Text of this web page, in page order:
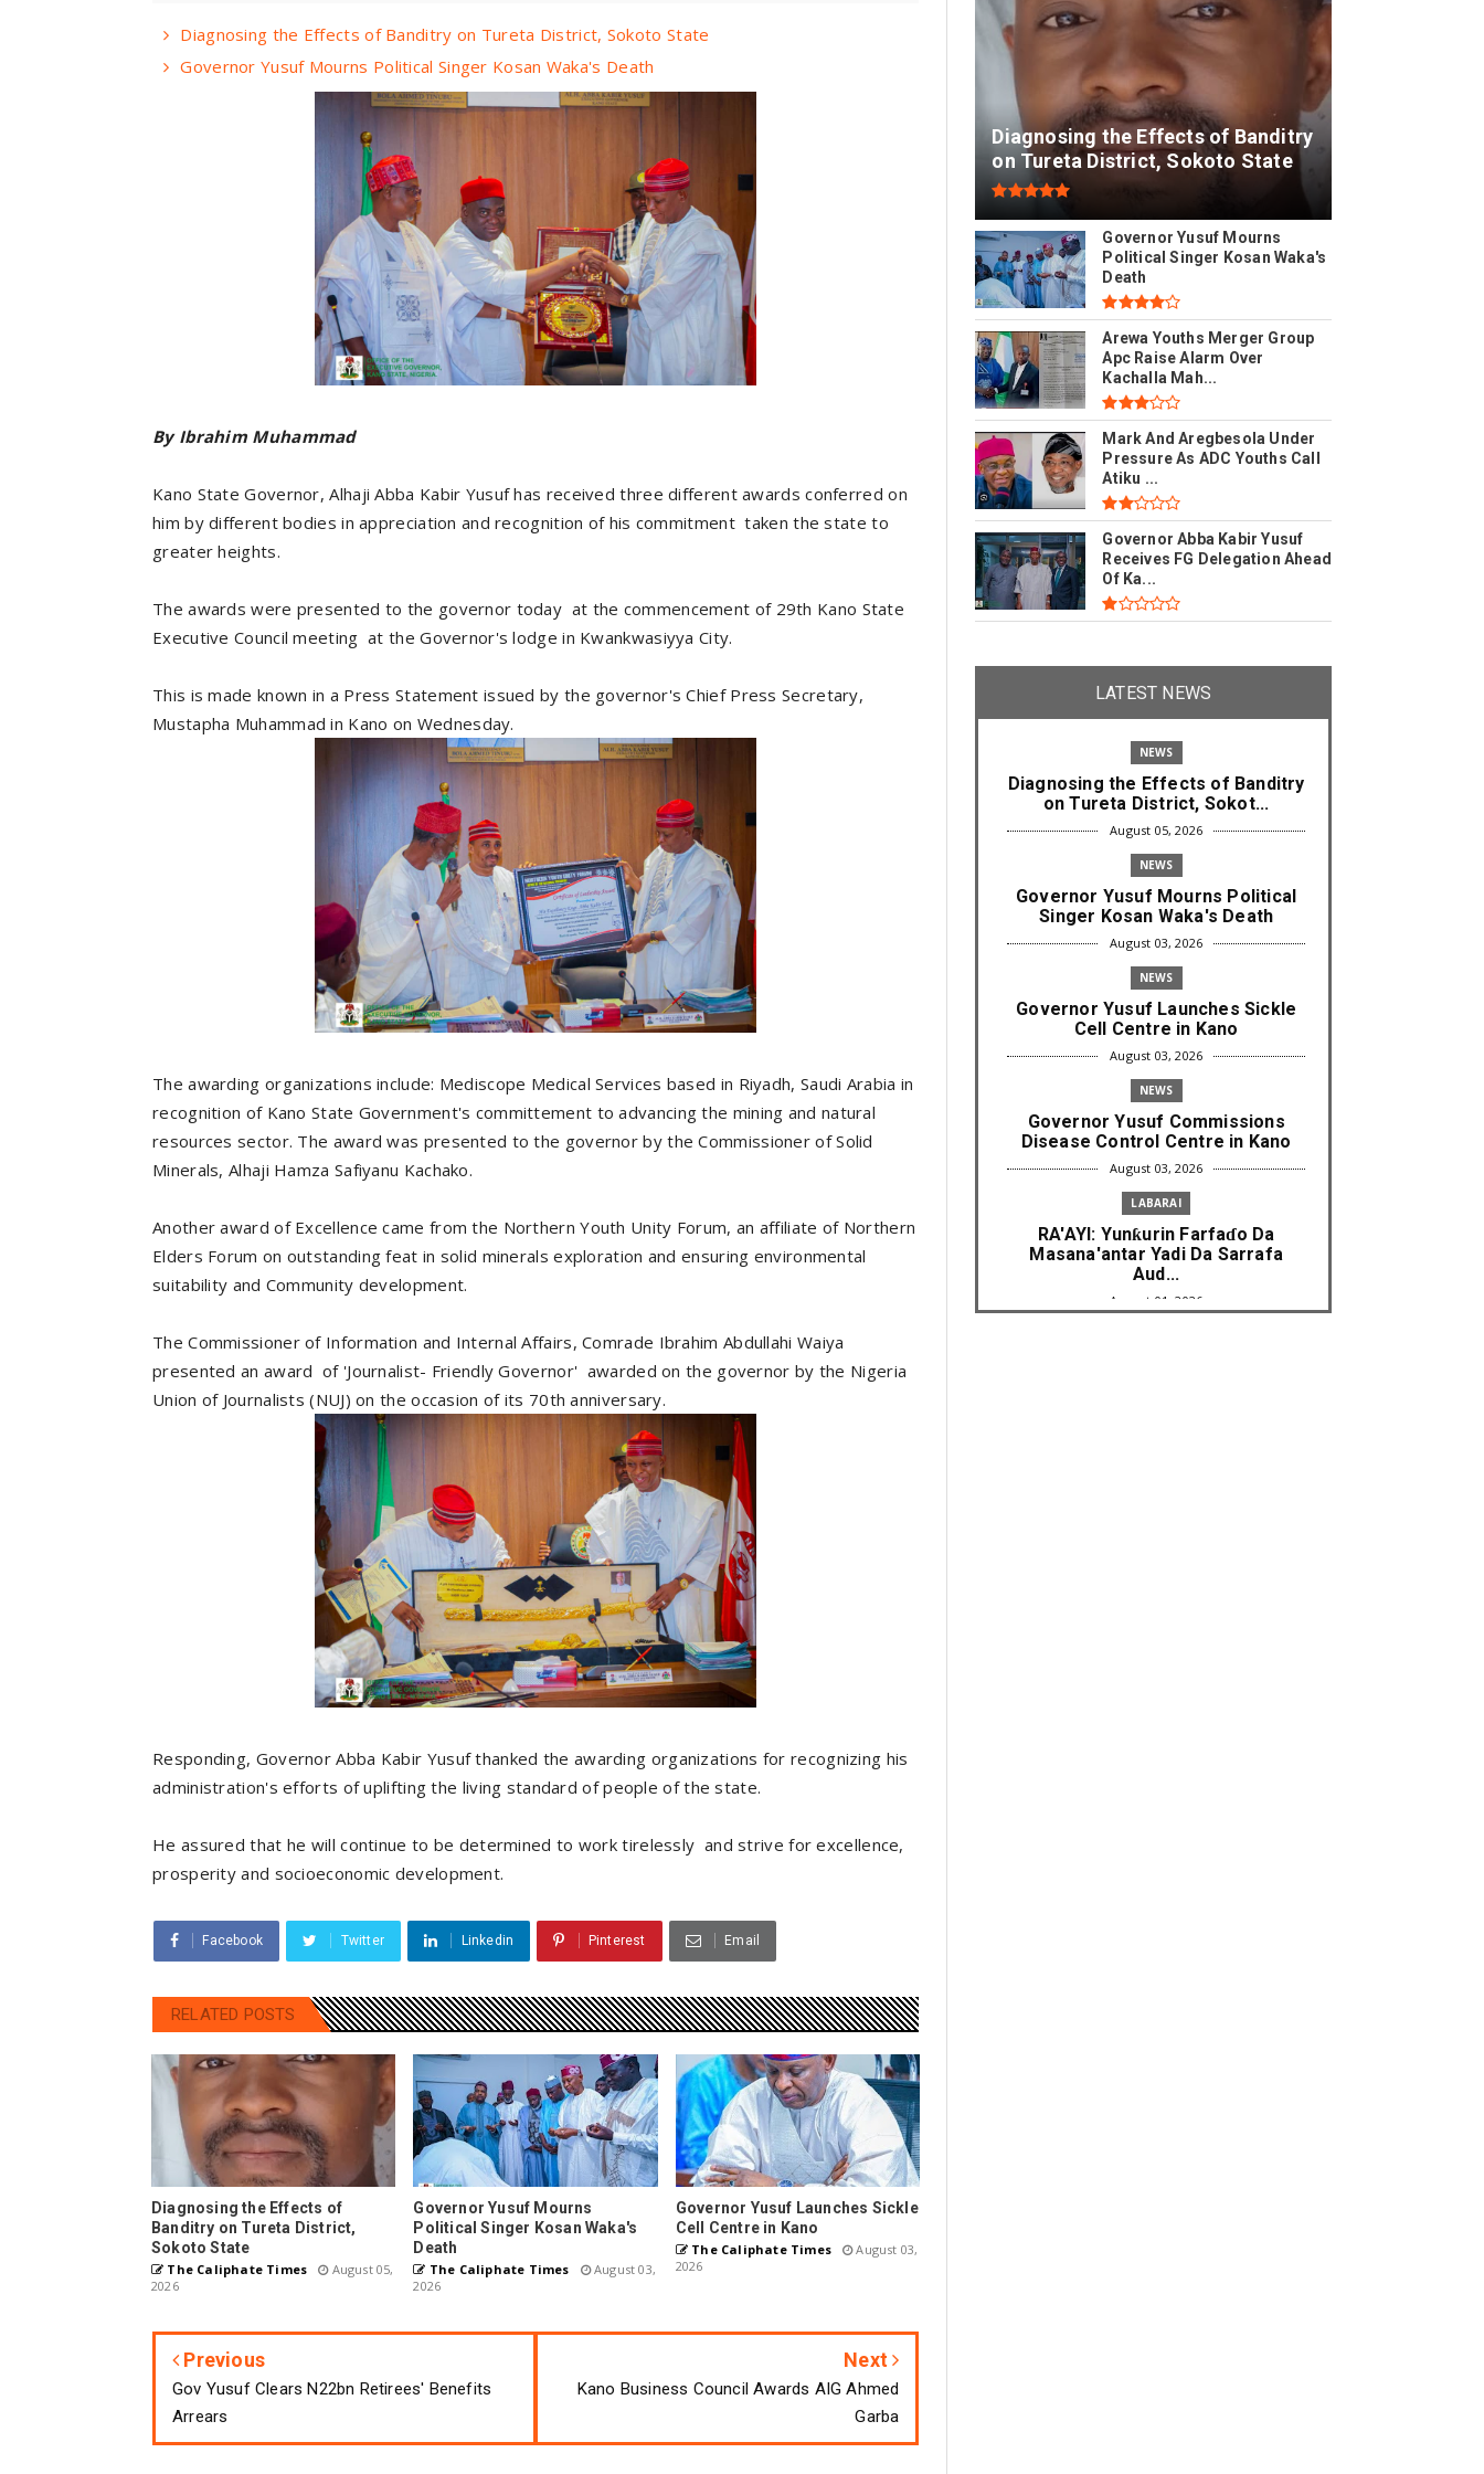
Diagnosing the Effects of Banditry on Tureta District, Sokoto State
Governor Yusuf Mourns Political Singer Kosan Waka's Death
By Ibrahim Muhammad
Kano State Governor, Alhaji Abba Kabir Yusuf has received three different awards conferred on
him by different bodies in appreciation and recognition of his commitment taken the state to
greater heights.
The awards were presented to the governor today at the commencement of 29th Kano State
Executive Council meeting at the Governor's lodge in Kwankwasiyya City.
This is made known in a Press Statement issued by the governor's Chief Press Secretary,
Mustapha Muhammad in Kano on Wednesday.
The awarding organizations include: Mediscope Medical Services based in Riyadh, Saudi Arabia in
recognition of Kano State Government's committement to advancing the mining and natural
resources sector. The award was presented to the governor by the Commissioner of Solid
Minerals, Alhaji Hamza Safiyanu Kachako.
Another award of Excellence came from the Northern Youth Unity Forum, an affiliate of Northern
Elders Forum on outstanding feat in solid minerals exploration and ensuring environmental
suitability and Community development.
The Commissioner of Information and Internal Affairs, Comrade Ibrahim Abdullahi Waiya
presented an award of 'Journalist- Friendly Governor' awarded on the governor by the Nigeria
Union of Journalists (NUJ) on the occasion of its 70th anniversary.
Responding, Governor Abba Kabir Yusuf thanked the awarding organizations for recognizing his
administration's efforts of uplifting the living standard of people of the state.
He assured that he will continue to be determined to work tirelessly and strive for excellence,
prosperity and socioeconomic development.
Facebook Twitter Linkedin Pinterest Email
RELATED POSTS
Diagnosing the Effects of
Banditry on Tureta District,
Sokoto State
The Caliphate Times
August 05,
2026
Governor Yusuf Mourns
Political Singer Kosan Waka's
Death
The Caliphate Times
August 03,
2026
Governor Yusuf Launches Sickle
Cell Centre in Kano
The Caliphate Times
August 03,
2026
Previous
Gov Yusuf Clears N22bn Retirees' Benefits
Arrears
Next
Kano Business Council Awards AIG Ahmed
Garba
Diagnosing the Effects of Banditry
on Tureta District, Sokoto State
Governor Yusuf Mourns
Political Singer Kosan Waka's
Death
Arewa Youths Merger Group
Apc Raise Alarm Over
Kachalla Mah...
Mark And Aregbesola Under
Pressure As ADC Youths Call
Atiku ...
Governor Abba Kabir Yusuf
Receives FG Delegation Ahead
Of Ka...
LATEST NEWS
NEWS
Diagnosing the Effects of Banditry
on Tureta District, Sokot...
August 05, 2026
NEWS
Governor Yusuf Mourns Political
Singer Kosan Waka's Death
August 03, 2026
NEWS
Governor Yusuf Launches Sickle
Cell Centre in Kano
August 03, 2026
NEWS
Governor Yusuf Commissions
Disease Control Centre in Kano
August 03, 2026
LABARAI
RA'AYI: Yunƙurin Farfaɗo Da
Masana'antar Yadi Da Sarrafa
Aud...
August 01, 2026